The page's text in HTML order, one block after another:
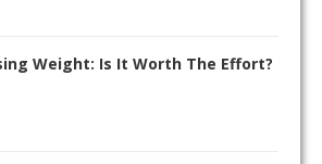
Weight: Is It Worth The Effort?